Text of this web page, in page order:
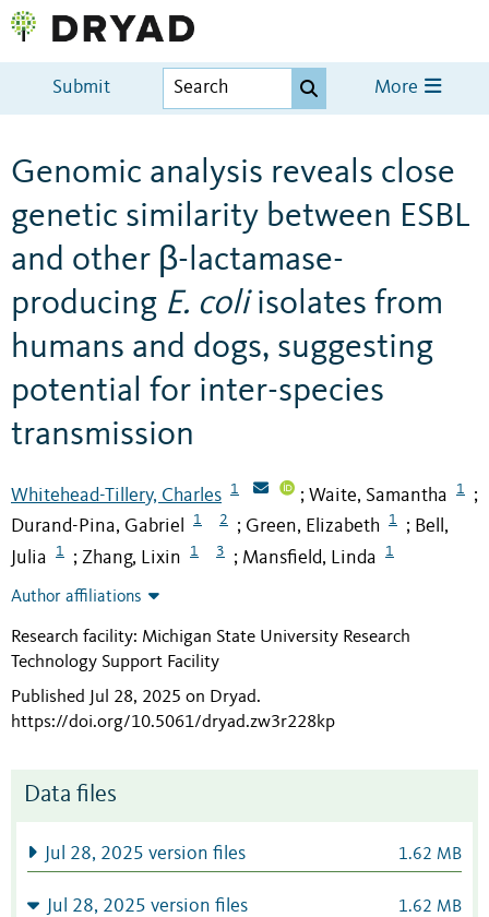
Submit More
Genomic analysis reveals close
genetic similarity between ESBL
and other β-lactamase-
producing E. coliisolates from
humans and dogs, suggesting
potential for inter-species
transmission
Whitehead-Tillery, Charles 1 ; Waite, Samantha 1 ;
Durand-Pina, Gabriel 1 2 ; Green, Elizabeth 1 ; Bell,
Julia
1 ; Zhang, Lixin 1 3 ; Mansfield, Linda 1
Author affiliations
Research facility: Michigan State University Research
Technology Support Facility
Published Jul 28, 2025 on Dryad.
https://doi.org/10.5061/dryad.zw3r228kp
Data files
Jul 28, 2025 version files 1.62 MB
Jul 28, 2025 version files 1.62 MB